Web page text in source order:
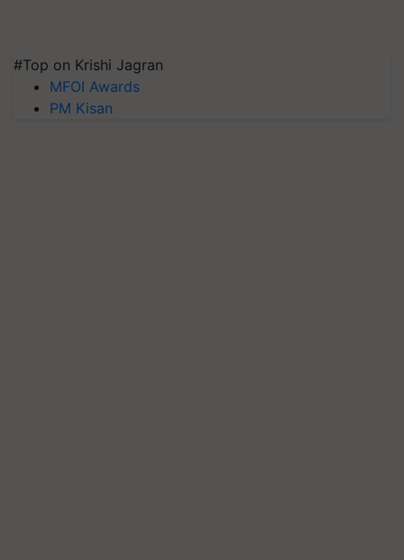
#Top on Krishi Jagran
MFOI Awards
PM Kisan